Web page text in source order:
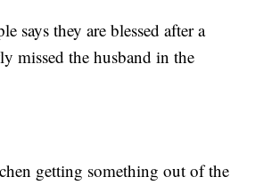
says they are blessed after a
missed the husband in the
getting something out of the